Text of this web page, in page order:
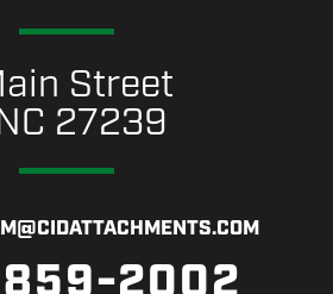
Street
27239